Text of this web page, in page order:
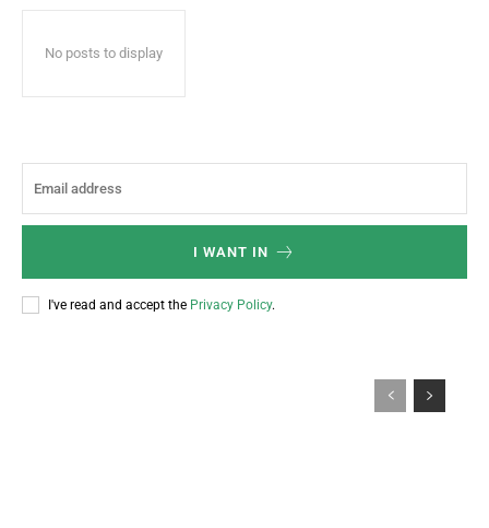
No posts to display
I WANT IN
I've read and accept the Privacy Policy.